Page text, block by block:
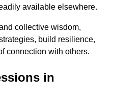
available elsewhere.
collective wisdom,
build resilience,
connection with others.
in